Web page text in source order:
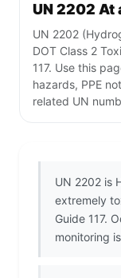
UN 2202 At
UN 2202
DOT Class 2
117. Use this
hazards, PPE
related UN
UN 2202 is
extremely
Guide 117.
monitoring